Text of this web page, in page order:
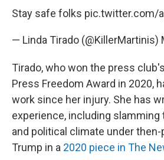
Stay safe folks pic.twitter.com/
— Linda Tirado (@KillerMartinis)
Tirado, who won the press
Press Freedom Award in 2020,
work since her injury. She has
experience, including slamming
and political climate under then-
Trump in a 2020 piece in The